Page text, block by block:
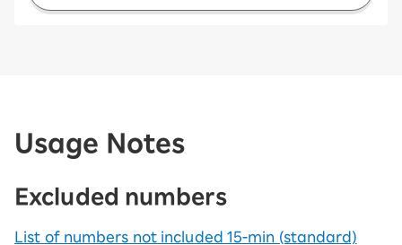
Usage Notes
Excluded numbers
List of numbers not included 15-ｍin (standard)